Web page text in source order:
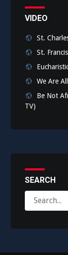
VIDEO
St.
St.
We Are
Be Not
TV)
SEARCH
for: